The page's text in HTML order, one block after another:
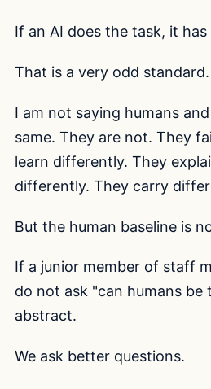
If an AI does the task, it
That is a very odd standard.
I am not saying humans
same. They are not. They
learn differently. They
differently. They carry
But the human baseline is
If a junior member of staff
do not ask "can humans be
abstract.
We ask better questions.